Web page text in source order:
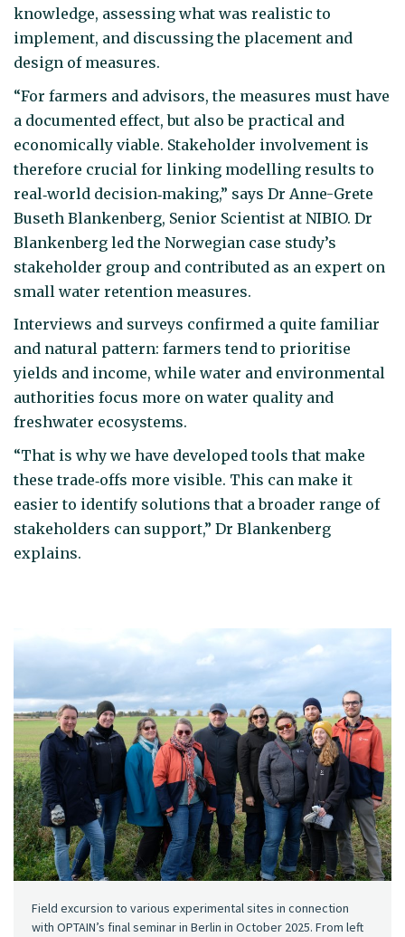
knowledge, assessing what was realistic to
implement, and discussing the placement and
design of measures.
“For farmers and advisors, the measures must have
a documented effect, but also be practical and
economically viable. Stakeholder involvement is
therefore crucial for linking modelling results to
real‑world decision‑making,” says Dr Anne-Grete
Buseth Blankenberg, Senior Scientist at NIBIO. Dr
Blankenberg led the Norwegian case study’s
stakeholder group and contributed as an expert on
small water retention measures.
Interviews and surveys confirmed a quite familiar
and natural pattern: farmers tend to prioritise
yields and income, while water and environmental
authorities focus more on water quality and
freshwater ecosystems.
“That is why we have developed tools that make
these trade‑offs more visible. This can make it
easier to identify solutions that a broader range of
stakeholders can support,” Dr Blankenberg
explains.
Field excursion to various experimental sites in connection
with OPTAIN’s final seminar in Berlin in October 2025. From left